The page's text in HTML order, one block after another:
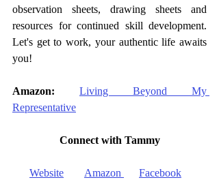
observation sheets, drawing sheets and
resources for continued skill development.
Let's get to work, your authentic life awaits
you!
Amazon:
Living Beyond My
Representative
Connect with Tammy
Website Amazon
Facebook